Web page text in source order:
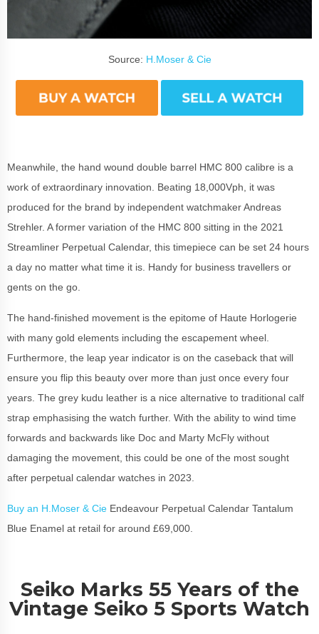
Source: H.Moser & Cie
Meanwhile, the hand wound double barrel HMC 800 calibre is a
work of extraordinary innovation. Beating 18,000Vph, it was
produced for the brand by independent watchmaker Andreas
Strehler. A former variation of the HMC 800 sitting in the 2021
Streamliner Perpetual Calendar, this timepiece can be set 24 hours
a day no matter what time it is. Handy for business travellers or
gents on the go.
The hand-finished movement is the epitome of Haute Horlogerie
with many gold elements including the escapement wheel.
Furthermore, the leap year indicator is on the caseback that will
ensure you flip this beauty over more than just once every four
years. The grey kudu leather is a nice alternative to traditional calf
strap emphasising the watch further. With the ability to wind time
forwards and backwards like Doc and Marty McFly without
damaging the movement, this could be one of the most sought
after perpetual calendar watches in 2023.
Buy an H.Moser & Cie Endeavour Perpetual Calendar Tantalum
Blue Enamel at retail for around £69,000.
Seiko Marks 55 Years of the
Vintage Seiko 5 Sports Watch